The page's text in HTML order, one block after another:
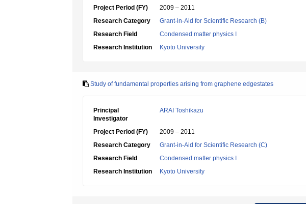
Project Period (FY)
2009 – 2011
Research Category
Grant-in-Aid for Scientific Research (B)
Research Field
Condensed matter physics I
Research Institution
Kyoto University
Study of fundamental properties arising from graphene edgestates
Principal
Investigator
ARAI Toshikazu
Project Period (FY)
2009 – 2011
Research Category
Grant-in-Aid for Scientific Research (C)
Research Field
Condensed matter physics I
Research Institution
Kyoto University